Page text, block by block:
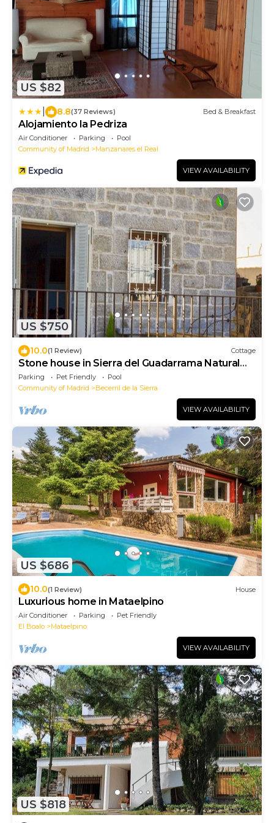
US $82
8.8(37 Reviews) Bed & Breakfast
Alojamiento la Pedriza
Air Conditioner Parking
Pool
Community of Madrid
Manzanares el Real
VIEW AVAILABILITY
US $750
10.0(1 Review) Cottage
Stone house in Sierra del Guadarrama Natural
Park country decoration
Parking Pet Friendly
Pool
Community of Madrid
Becerril de la Sierra
VIEW AVAILABILITY
US $686
10.0(1 Review) House
Luxurious home in Mataelpino
Air Conditioner Parking
Pet Friendly
El Boalo
Mataelpino
VIEW AVAILABILITY
US $818